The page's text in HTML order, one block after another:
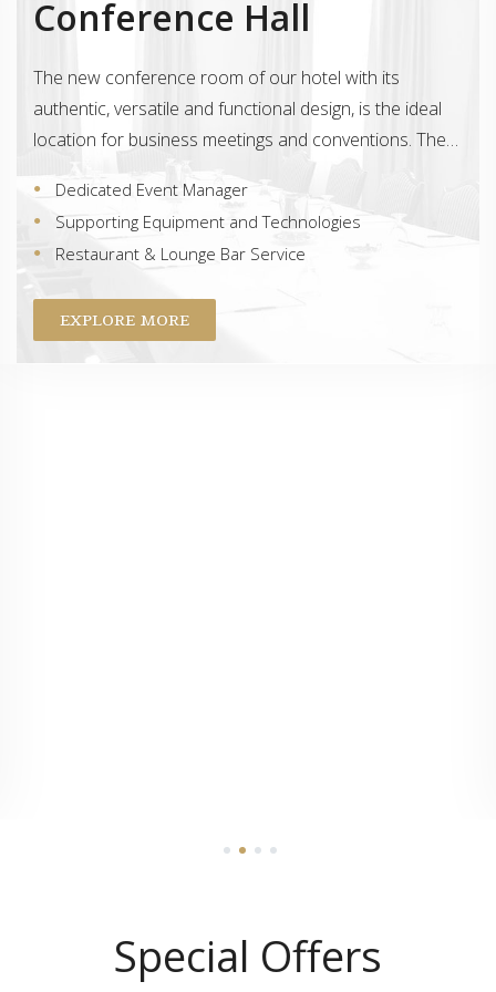
Conference Hall
The new conference room of our hotel with its
authentic, versatile and functional design, is the ideal
location for business meetings and conventions. The…
Dedicated Event Manager
Supporting Equipment and Technologies
Restaurant & Lounge Bar Service
EXPLORE MORE
1 2 3 4
Special Offers